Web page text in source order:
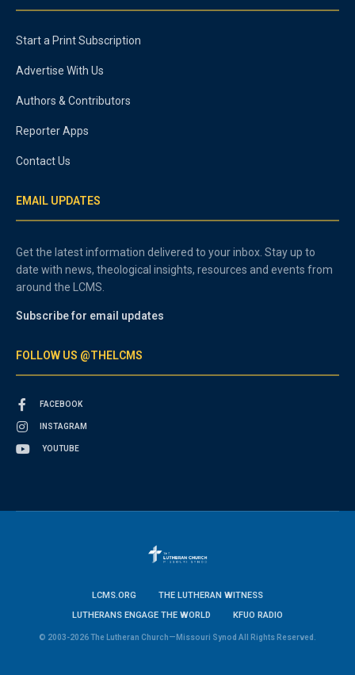
Start a Print Subscription
Advertise With Us
Authors & Contributors
Reporter Apps
Contact Us
EMAIL UPDATES
Get the latest information delivered to your inbox. Stay up to
date with news, theological insights, resources and events from
around the LCMS.
Subscribe for email updates
FOLLOW US @THELCMS
FACEBOOK
INSTAGRAM
YOUTUBE
LCMS.ORG
THE LUTHERAN WITNESS
LUTHERANS ENGAGE THE WORLD
KFUO RADIO
© 2003-2026 The Lutheran Church—Missouri Synod All Rights Reserved.